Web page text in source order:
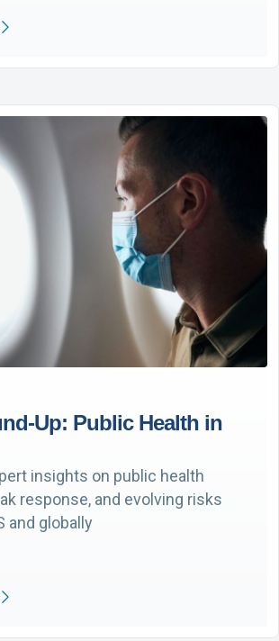
Up: Public Health in
insights on public health
response, and evolving risks
and globally